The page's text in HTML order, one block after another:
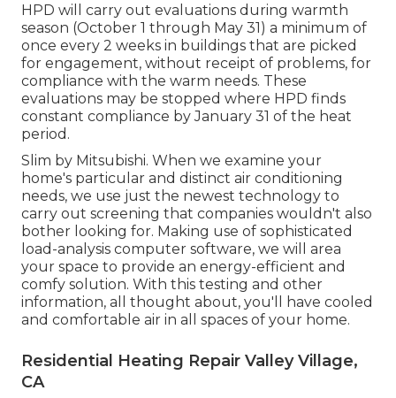
HPD will carry out evaluations during warmth
season (October 1 through May 31) a minimum of
once every 2 weeks in buildings that are picked
for engagement, without receipt of problems, for
compliance with the warm needs. These
evaluations may be stopped where HPD finds
constant compliance by January 31 of the heat
period.
Slim by Mitsubishi. When we examine your
home's particular and distinct air conditioning
needs, we use just the newest technology to
carry out screening that companies wouldn't also
bother looking for. Making use of sophisticated
load-analysis computer software, we will area
your space to provide an energy-efficient and
comfy solution. With this testing and other
information, all thought about, you'll have cooled
and comfortable air in all spaces of your home.
Residential Heating Repair Valley Village,
CA